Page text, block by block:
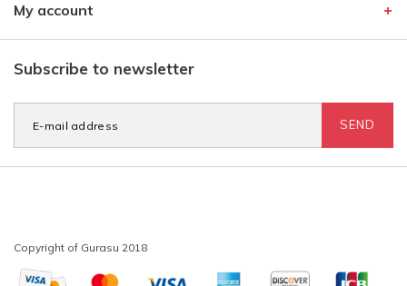
My account
Subscribe to newsletter
SEND